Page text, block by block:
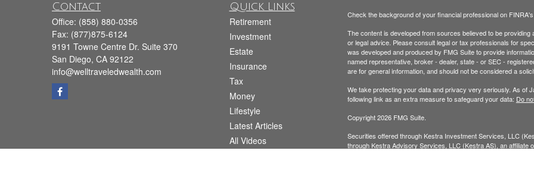
Contact
Office: (858) 880-0356
Fax: (877)875-6124
9191 Towne Centre Dr. Suite 370
San Diego, CA 92122
info@welltraveledwealth.com
Quick Links
Retirement
Investment
Estate
Insurance
Tax
Money
Lifestyle
Latest Articles
All Videos
Check the background of your financial professional on
The content is developed from sources believed to be
or legal advice. Please consult legal or tax professionals for
was developed and produced by FMG Suite to provide
named representative, broker - dealer, state - or SEC -
are for general information, and should not be considered a
We take protecting your data and privacy very seriously. As of
following link as an extra measure to safeguard your data: Do
Copyright 2026 FMG Suite.
Securities offered through Kestra Investment Services, LLC
through Kestra Advisory Services, LLC (Kestra AS), an affiliate